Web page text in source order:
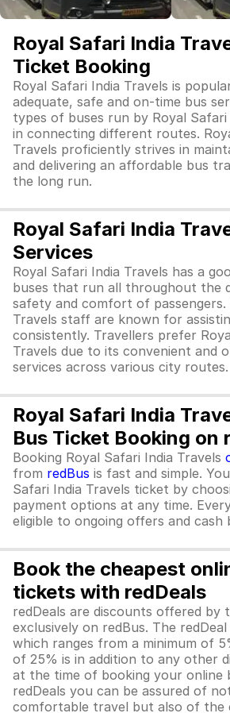
Royal Safari India
Ticket Booking
Royal Safari India Travels is
adequate, safe and on-time bus
types of buses run by Royal Safari
in connecting different routes.
Travels proficiently strives in
and delivering an affordable bus
the long run.
Royal Safari India
Services
Royal Safari India Travels has a
buses that run all throughout the
safety and comfort of passengers.
Travels staff are known for
consistently. Travellers prefer
Travels due to its convenient and
services across various city routes.
Royal Safari India
Bus Ticket Booking on
Booking Royal Safari India Travels
from redBus is fast and simple.
Safari India Travels ticket by
payment options at any time.
eligible to ongoing offers and cash
Book the cheapest
tickets with redDeals
redDeals are discounts offered by
exclusively on redBus. The
which ranges from a minimum of
of 25% is in addition to any other
at the time of booking your online
redDeals you can be assured of
comfortable travel but also of the